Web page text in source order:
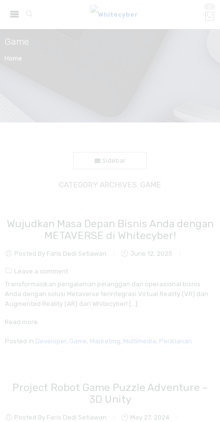
Game
Home
Sidebar
CATEGORY ARCHIVES: GAME
Wujudkan Masa Depan Bisnis Anda dengan
METAVERSE di Whitecyber!
Posted By Faris Dedi Setiawan June 12, 2025
Leave a comment
Transformasikan pengalaman pelanggan dan operasional bisnis
Anda dengan solusi Metaverse terintegrasi Virtual Reality (VR) dan
Augmented Reality (AR) dari Whitecyber! […]
Read more
Posted in Developer, Game, Marketing, Multimedia, Periklanan
Project Robot Game Puzzle Adventure –
3D Unity
Posted By Faris Dedi Setiawan May 27, 2024